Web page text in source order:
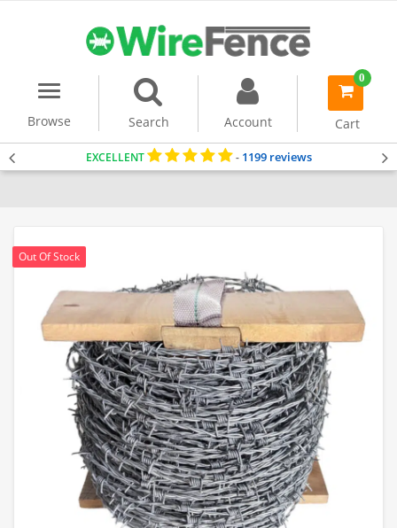
Menu
Browse
Search Account
0
item(s)
Cart
EXCELLENT - 1199 reviews
Out Of Stock